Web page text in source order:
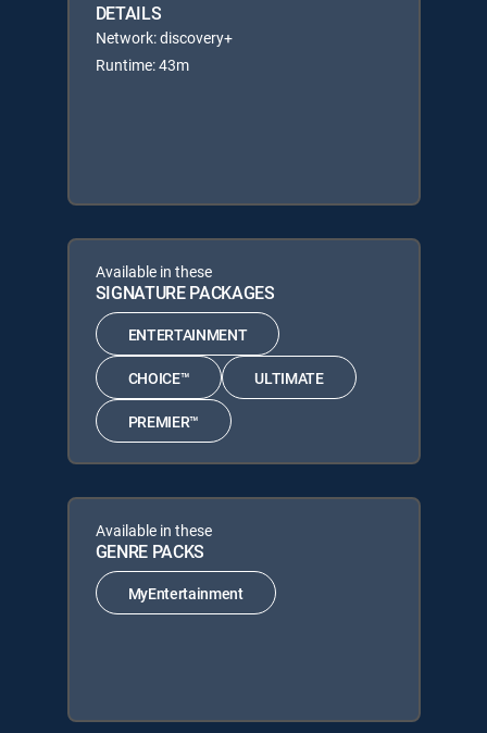
DETAILS
Network: discovery+
Runtime: 43m
Available in these
SIGNATURE PACKAGES
ENTERTAINMENT
CHOICE™ ULTIMATE
PREMIER™
Available in these
GENRE PACKS
MyEntertainment